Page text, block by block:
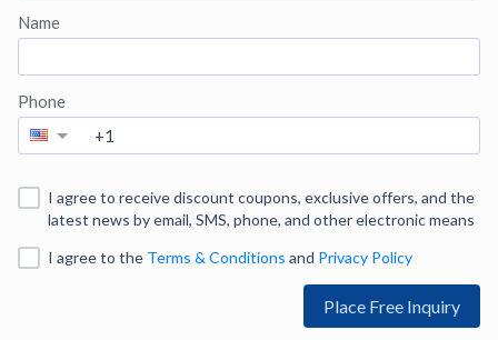
Name
Phone
I agree to receive discount coupons, exclusive offers, and the
latest news by email, SMS, phone, and other electronic means
I agree to the Terms & Conditions and Privacy Policy
Place Free Inquiry